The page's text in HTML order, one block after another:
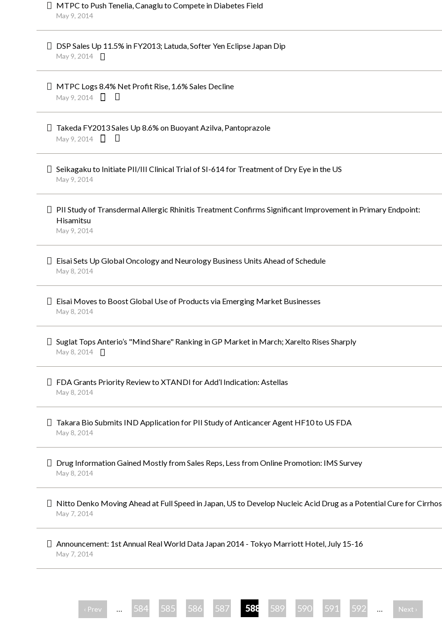
MTPC to Push Tenelia, Canaglu to Compete in Diabetes Field
May 9, 2014
DSP Sales Up 11.5% in FY2013; Latuda, Softer Yen Eclipse Japan Dip
May 9, 2014
MTPC Logs 8.4% Net Profit Rise, 1.6% Sales Decline
May 9, 2014
Takeda FY2013 Sales Up 8.6% on Buoyant Azilva, Pantoprazole
May 9, 2014
Seikagaku to Initiate PII/III Clinical Trial of SI-614 for Treatment of Dry Eye in the US
May 9, 2014
PII Study of Transdermal Allergic Rhinitis Treatment Confirms Significant Improvement in Primary Endpoint:
Hisamitsu
May 9, 2014
Eisai Sets Up Global Oncology and Neurology Business Units Ahead of Schedule
May 8, 2014
Eisai Moves to Boost Global Use of Products via Emerging Market Businesses
May 8, 2014
Suglat Tops Anterio’s "Mind Share" Ranking in GP Market in March; Xarelto Rises Sharply
May 8, 2014
FDA Grants Priority Review to XTANDI for Add’l Indication: Astellas
May 8, 2014
Takara Bio Submits IND Application for PII Study of Anticancer Agent HF10 to US FDA
May 8, 2014
Drug Information Gained Mostly from Sales Reps, Less from Online Promotion: IMS Survey
May 8, 2014
Nitto Denko Moving Ahead at Full Speed in Japan, US to Develop Nucleic Acid Drug as a Potential Cure for
May 7, 2014
Announcement: 1st Annual Real World Data Japan 2014 - Tokyo Marriott Hotel, July 15-16
May 7, 2014
‹ Prev … 584 585 586 587 588 589 590 591 592 … Next ›